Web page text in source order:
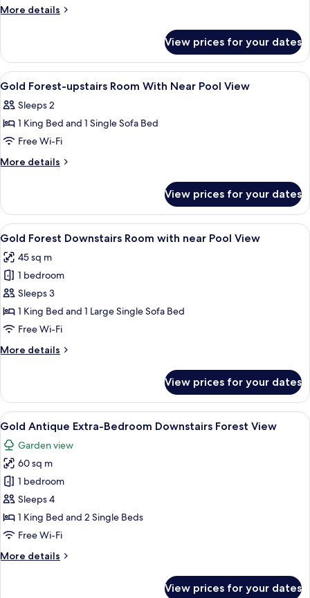
Antique
Forest
View
More details
More
Antique
Room
With
View
View prices for your dates
View
all
photos
for
Gold
Forest-
With
Near
Pool
View
A bathroom with two sinks, a large
2
Gold Forest-upstairs Room With Near Pool View
Sleeps 2
1 King Bed and 1 Single Sofa Bed
Free Wi-Fi
More details
More
Forest-
upstairs
Room
Near
Pool
View
View prices for your dates
View
all
photos
for
Gold
Forest
Downstairs
with
View
A spacious bedroom with a large
2
Gold Forest Downstairs Room with near Pool View
45 sq m
1 bedroom
Sleeps 3
1 King Bed and 1 Large Single Sofa Bed
Free Wi-Fi
More details
More
Forest
Downstairs
Room
with
near
Pool
View
View prices for your dates
View
all
photos
for
Gold
Antique
Extra-
Bedroom
Forest
A hotel room with a bed, bedside
2
Gold Antique Extra-Bedroom Downstairs Forest View
Garden view
60 sq m
1 bedroom
Sleeps 4
1 King Bed and 2 Single Beds
Free Wi-Fi
More details
More
View prices for your dates